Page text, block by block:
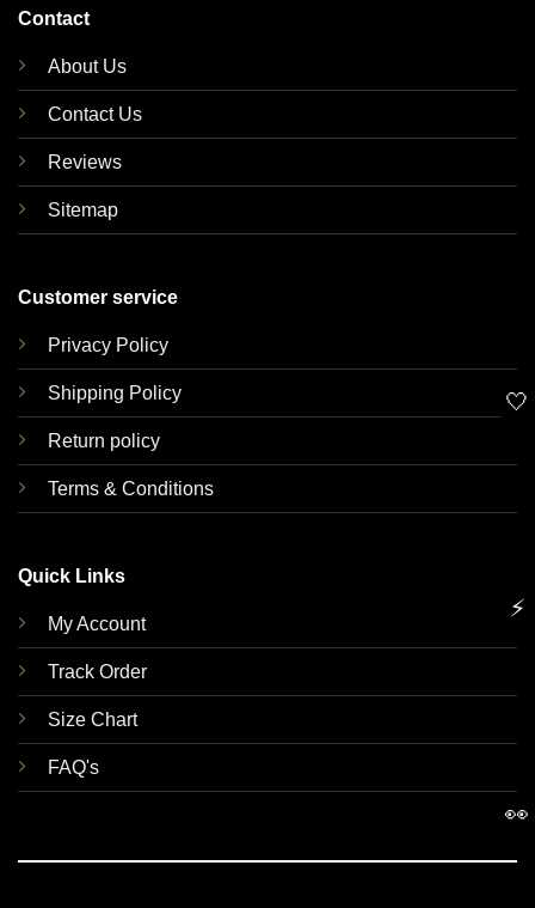
Contact
About Us
Contact Us
Reviews
Sitemap
Customer service
Privacy Policy
Shipping Policy
Return policy
Terms & Conditions
Quick Links
My Account
Track Order
Size Chart
FAQ's
🤍
⚡
👀